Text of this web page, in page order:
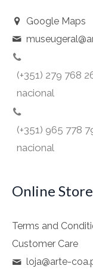
Google Maps
(+351) 279 768
nacional
(+351) 965 778
nacional
Online Store
Terms and
Customer Care
loja@arte-